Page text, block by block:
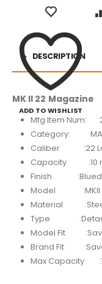
ADD TO WISHLIST
DESCRIPTION
MK II 22 Magazine
Mfg Item Num:
Category:
Caliber :22
Capacity :10
Finish :Blued
Model :MKII
Material
Type
Model Fit
Brand Fit
Max Capacity